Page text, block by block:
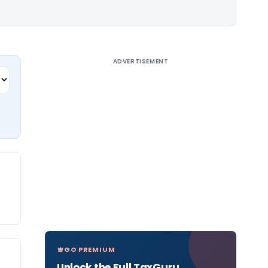
ADVERTISEMENT
GO PREMIUM